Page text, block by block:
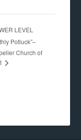
LEVEL
Potluck”–
Church of